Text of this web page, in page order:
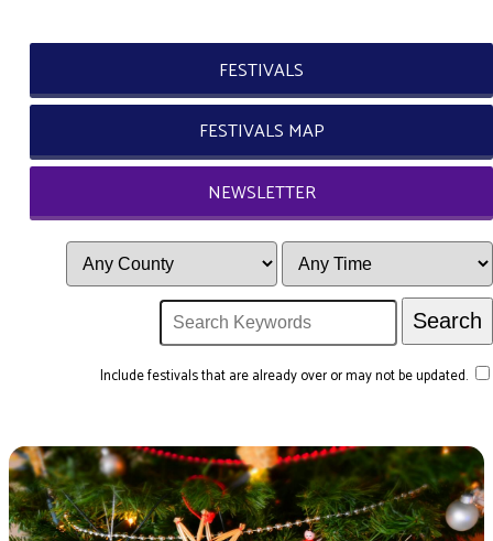
FESTIVALS
FESTIVALS MAP
NEWSLETTER
Include festivals that are already over or may not be updated.